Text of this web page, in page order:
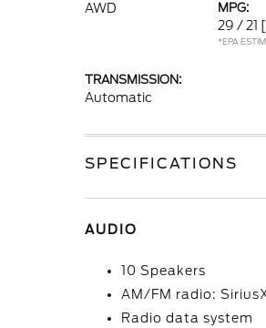
AWD
MPG:
29 / 21
*EPA
TRANSMISSION:
Automatic
SPECIFICATIONS
AUDIO
10 Speakers
AM/FM radio:
Radio data system